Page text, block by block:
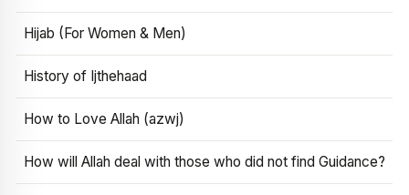
Hijab (For Women & Men)
History of Ijthehaad
How to Love Allah (azwj)
How will Allah deal with those who did not find Guidance?